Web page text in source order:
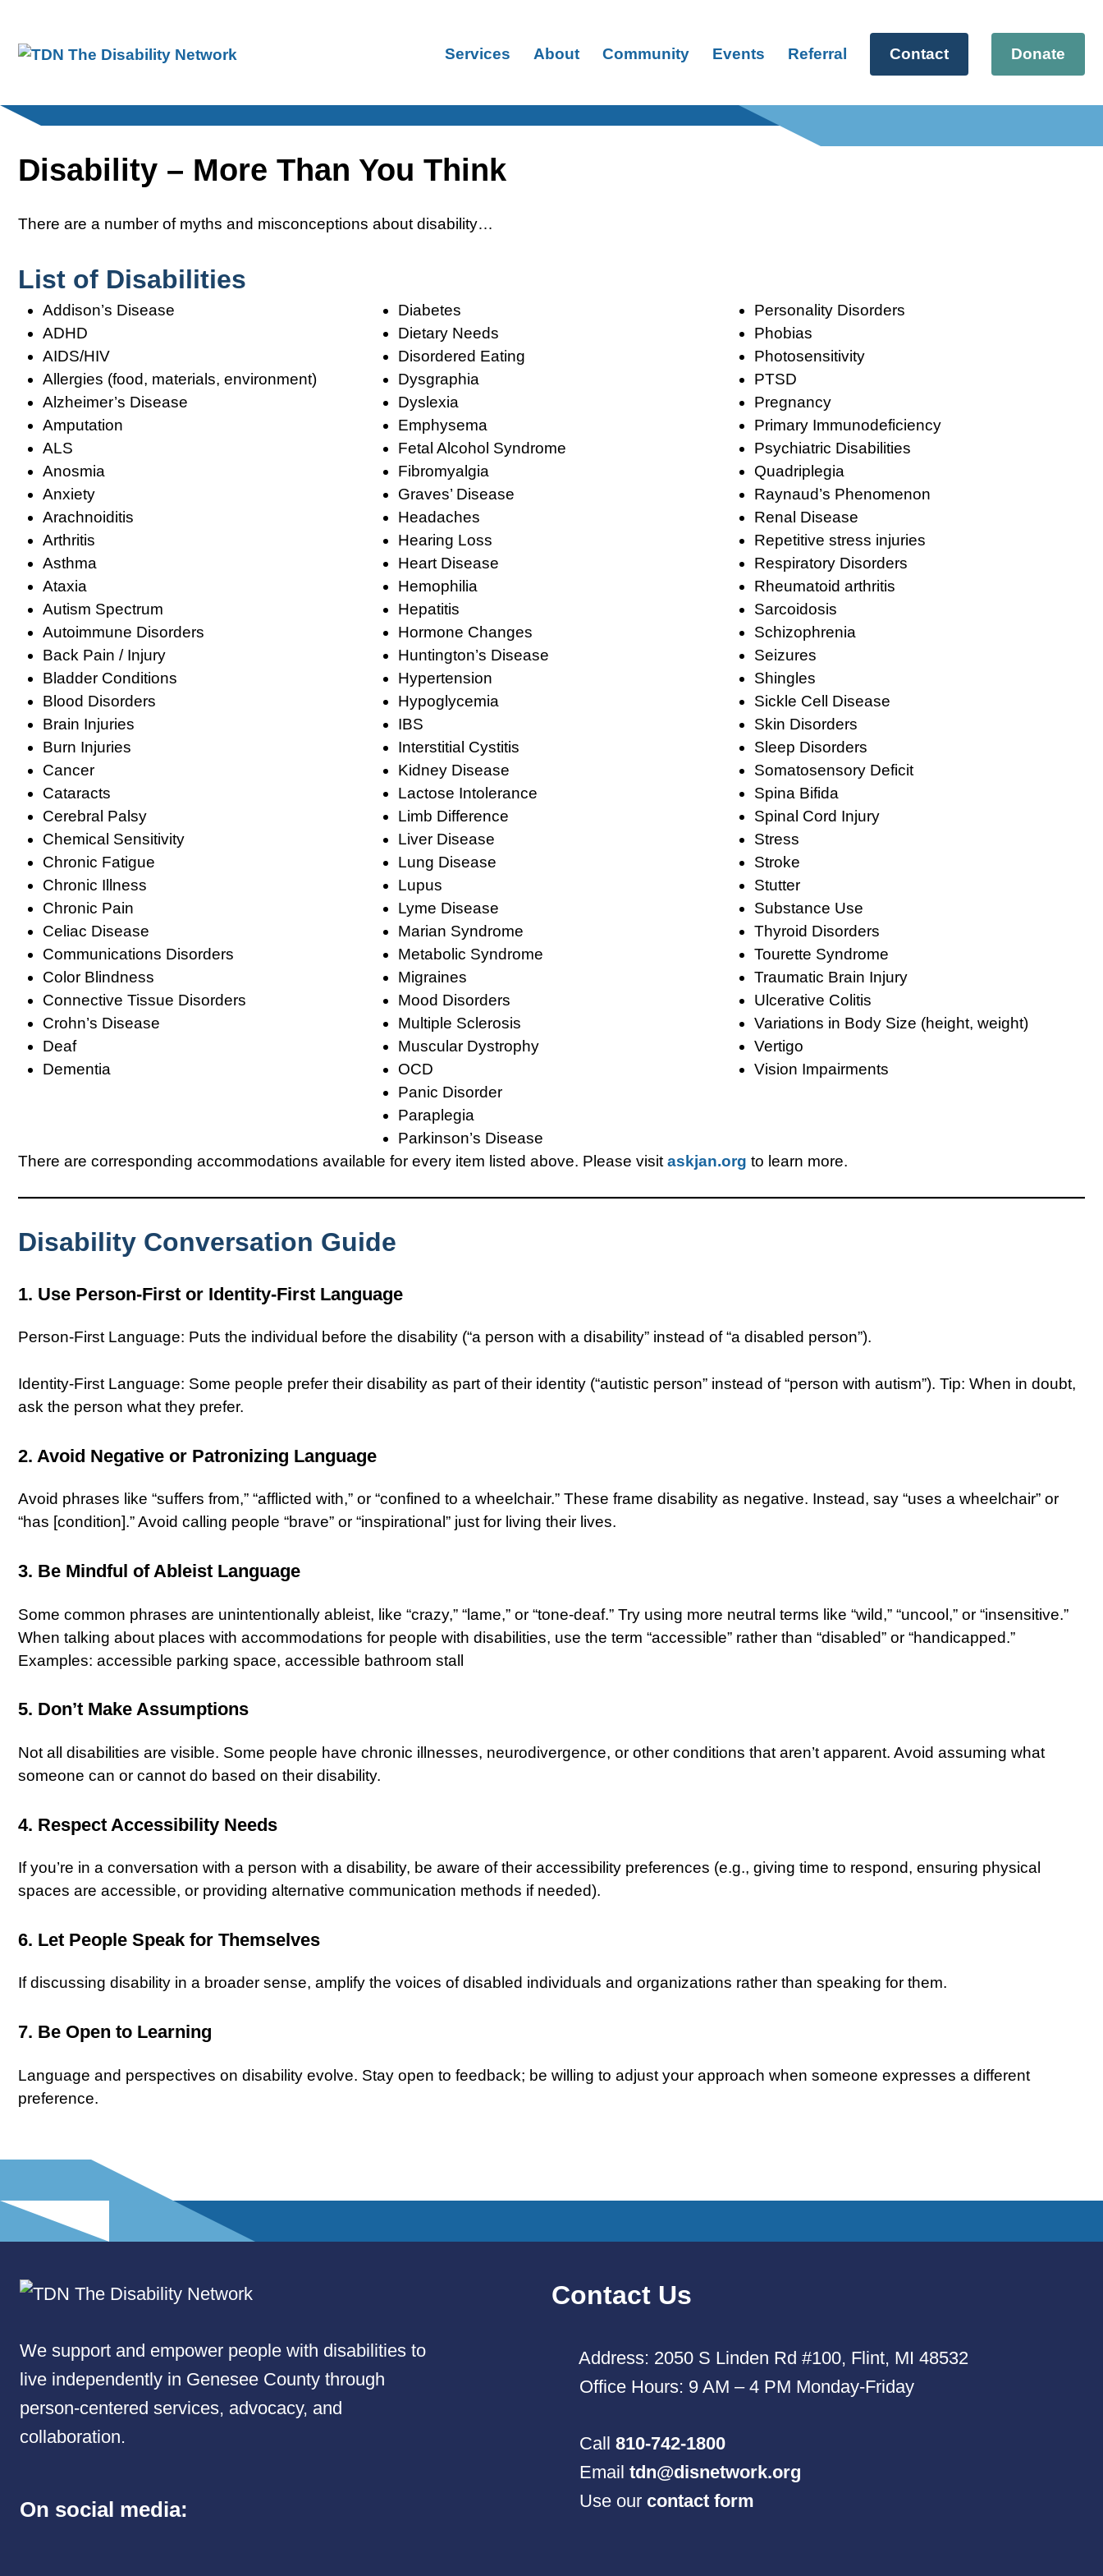
content
Services About Community Events Referral Contact Donate
Disability – More Than You Think
There are a number of myths and misconceptions about disability…
List of Disabilities
Addison’s Disease
ADHD
AIDS/HIV
Allergies (food, materials, environment)
Alzheimer’s Disease
Amputation
ALS
Anosmia
Anxiety
Arachnoiditis
Arthritis
Asthma
Ataxia
Autism Spectrum
Autoimmune Disorders
Back Pain / Injury
Bladder Conditions
Blood Disorders
Brain Injuries
Burn Injuries
Cancer
Cataracts
Cerebral Palsy
Chemical Sensitivity
Chronic Fatigue
Chronic Illness
Chronic Pain
Celiac Disease
Communications Disorders
Color Blindness
Connective Tissue Disorders
Crohn’s Disease
Deaf
Dementia
Diabetes
Dietary Needs
Disordered Eating
Dysgraphia
Dyslexia
Emphysema
Fetal Alcohol Syndrome
Fibromyalgia
Graves’ Disease
Headaches
Hearing Loss
Heart Disease
Hemophilia
Hepatitis
Hormone Changes
Huntington’s Disease
Hypertension
Hypoglycemia
IBS
Interstitial Cystitis
Kidney Disease
Lactose Intolerance
Limb Difference
Liver Disease
Lung Disease
Lupus
Lyme Disease
Marian Syndrome
Metabolic Syndrome
Migraines
Mood Disorders
Multiple Sclerosis
Muscular Dystrophy
OCD
Panic Disorder
Paraplegia
Parkinson’s Disease
Personality Disorders
Phobias
Photosensitivity
PTSD
Pregnancy
Primary Immunodeficiency
Psychiatric Disabilities
Quadriplegia
Raynaud’s Phenomenon
Renal Disease
Repetitive stress injuries
Respiratory Disorders
Rheumatoid arthritis
Sarcoidosis
Schizophrenia
Seizures
Shingles
Sickle Cell Disease
Skin Disorders
Sleep Disorders
Somatosensory Deficit
Spina Bifida
Spinal Cord Injury
Stress
Stroke
Stutter
Substance Use
Thyroid Disorders
Tourette Syndrome
Traumatic Brain Injury
Ulcerative Colitis
Variations in Body Size (height, weight)
Vertigo
Vision Impairments
There are corresponding accommodations available for every item listed above. Please visit askjan.org to learn more.
Disability Conversation Guide
1. Use Person-First or Identity-First Language
Person-First Language: Puts the individual before the disability (“a person with a disability” instead of “a disabled person”).
Identity-First Language: Some people prefer their disability as part of their identity (“autistic person” instead of “person with autism”). Tip: When in doubt,
ask the person what they prefer.
2. Avoid Negative or Patronizing Language
Avoid phrases like “suffers from,” “afflicted with,” or “confined to a wheelchair.” These frame disability as negative. Instead, say “uses a wheelchair” or
“has [condition].” Avoid calling people “brave” or “inspirational” just for living their lives.
3. Be Mindful of Ableist Language
Some common phrases are unintentionally ableist, like “crazy,” “lame,” or “tone-deaf.” Try using more neutral terms like “wild,” “uncool,” or “insensitive.”
When talking about places with accommodations for people with disabilities, use the term “accessible” rather than “disabled” or “handicapped.”
Examples: accessible parking space, accessible bathroom stall
5. Don’t Make Assumptions
Not all disabilities are visible. Some people have chronic illnesses, neurodivergence, or other conditions that aren’t apparent. Avoid assuming what
someone can or cannot do based on their disability.
4. Respect Accessibility Needs
If you’re in a conversation with a person with a disability, be aware of their accessibility preferences (e.g., giving time to respond, ensuring physical
spaces are accessible, or providing alternative communication methods if needed).
6. Let People Speak for Themselves
If discussing disability in a broader sense, amplify the voices of disabled individuals and organizations rather than speaking for them.
7. Be Open to Learning
Language and perspectives on disability evolve. Stay open to feedback; be willing to adjust your approach when someone expresses a different
preference.
We support and empower people with disabilities to
live independently in Genesee County through
person-centered services, advocacy, and
collaboration.
On social media:
Contact Us
Address: 2050 S Linden Rd #100, Flint, MI 48532
Office Hours: 9 AM – 4 PM Monday-Friday
Call 810-742-1800
Email tdn@disnetwork.org
Use our contact form